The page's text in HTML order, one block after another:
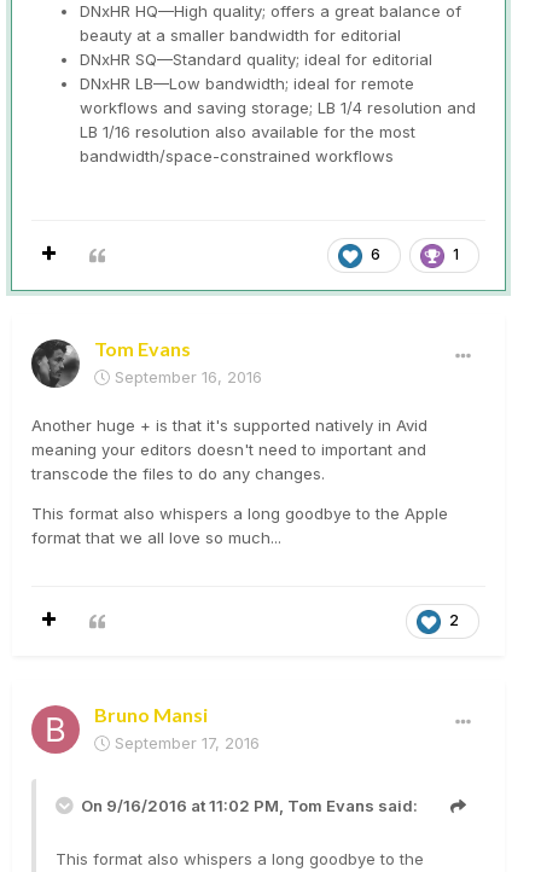
DNxHR HQ—High quality; offers a great balance of
beauty at a smaller bandwidth for editorial
DNxHR SQ—Standard quality; ideal for editorial
DNxHR LB—Low bandwidth; ideal for remote
workflows and saving storage; LB 1/4 resolution and
LB 1/16 resolution also available for the most
bandwidth/space-constrained workflows
6 1
Tom Evans
September 16, 2016
Another huge + is that it's supported natively in Avid
meaning your editors doesn't need to important and
transcode the files to do any changes.
This format also whispers a long goodbye to the Apple
format that we all love so much...
2
Bruno Mansi
September 17, 2016
On 9/16/2016 at 11:02 PM, Tom Evans said:
This format also whispers a long goodbye to the